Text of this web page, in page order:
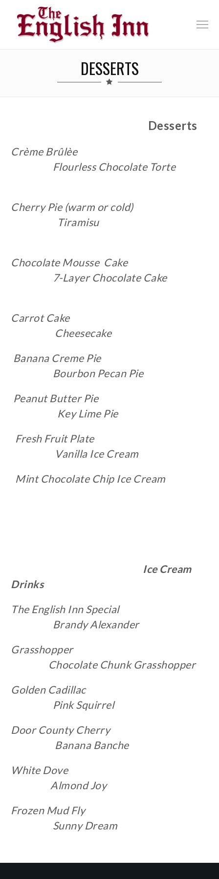
DESSERTS
Desserts
Crème Brûlèe
Flourless Chocolate Torte
Cherry Pie (warm or cold)
Tiramisu
Chocolate Mousse Cake
7-Layer Chocolate Cake
Carrot Cake
Cheesecake
Banana Creme Pie
Bourbon Pecan Pie
Peanut Butter Pie
Key Lime Pie
Fresh Fruit Plate
Vanilla Ice Cream
Mint Chocolate Chip Ice Cream
Ice Cream
Drinks
The English Inn Special
Brandy Alexander
Grasshopper
Chocolate ChunkGrasshopper
Golden Cadillac
Pink Squirrel
Door County Cherry
Banana Banche
White Dove
Almond Joy
Frozen Mud Fly
Sunny Dream